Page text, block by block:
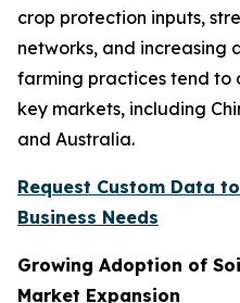
crop protection inputs,
networks, and increasing
farming practices tend to
key markets, including
and Australia.
Request Custom Data
Business Needs
Growing Adoption of
Market Expansion